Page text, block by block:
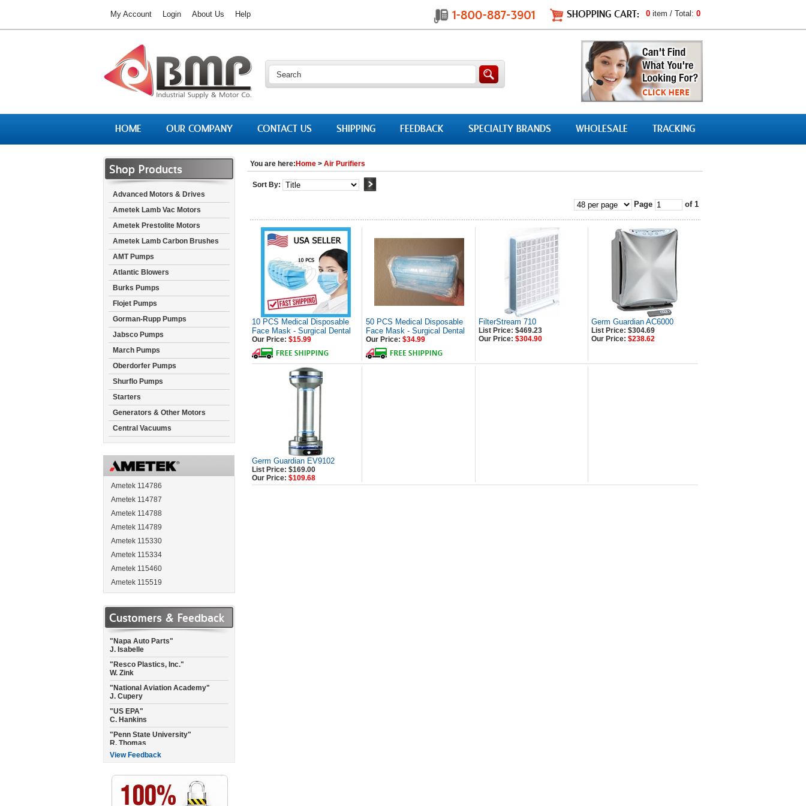
My Account Login About Us Help SHOPPING CART: 0 item / Total: 0
HOME OUR COMPANY CONTACT US SHIPPING FEEDBACK SPECIALTY BRANDS WHOLESALE TRACKING
Shop Products
Advanced Motors & Drives
Ametek Lamb Vac Motors
Ametek Prestolite Motors
Ametek Lamb Carbon Brushes
AMT Pumps
Atlantic Blowers
Burks Pumps
Flojet Pumps
Gorman-Rupp Pumps
Jabsco Pumps
March Pumps
Oberdorfer Pumps
Shurflo Pumps
Starters
Generators & Other Motors
Central Vacuums
Ametek 114786
Ametek 114787
Ametek 114788
Ametek 114789
Ametek 115330
Ametek 115334
Ametek 115460
Ametek 115519
Ametek 115662
Ametek 115684
Ametek 115717
Ametek 115737
Ametek 115744
Ametek 115750
Ametek 115756
Ametek 115757-P
Ametek 115765
Ametek 115792
Ametek 115950
Ametek 115962
Ametek 115963
Customers & Feedback
A. Landis
"Napa Auto Parts"
J. Isabelle
"Resco Plastics, Inc."
W. Zink
"National Aviation Academy"
J. Cupery
"US EPA"
C. Hankins
"Penn State University"
R. Thomas
"City of Raleigh Fire Dept."
C. Joyner
"Empire Floors CA"
"National Air of Texas"
C. Williams
View Feedback
You are here: Home > Air Purifiers
Sort By:
Page of 1
10 PCS Medical Disposable
Face Mask - Surgical Dental
Our Price: $15.99
50 PCS Medical Disposable
Face Mask - Surgical Dental
Our Price: $34.99
FilterStream 710
List Price: $469.23
Our Price: $304.90
Germ Guardian AC6000
List Price: $304.69
Our Price: $238.62
Germ Guardian EV9102
List Price: $169.00
Our Price: $109.68